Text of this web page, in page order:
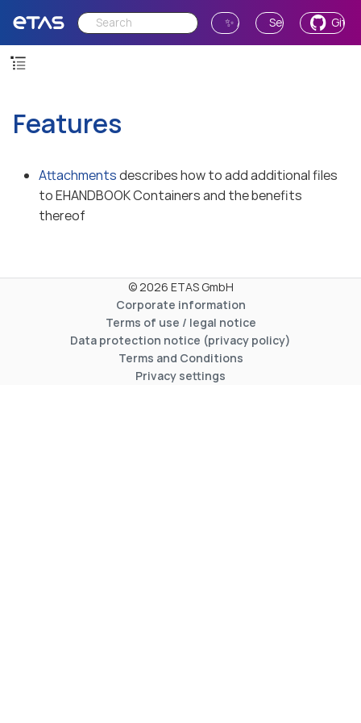
✨ Ask AI Send Feedback
Features
Attachmentsdescribes how to add additional files
to EHANDBOOK Containers and the benefits
thereof
© 2026 ETAS GmbH
Corporate information
Terms of use / legal notice
Data protection notice (privacy policy)
Terms and Conditions
Privacy settings